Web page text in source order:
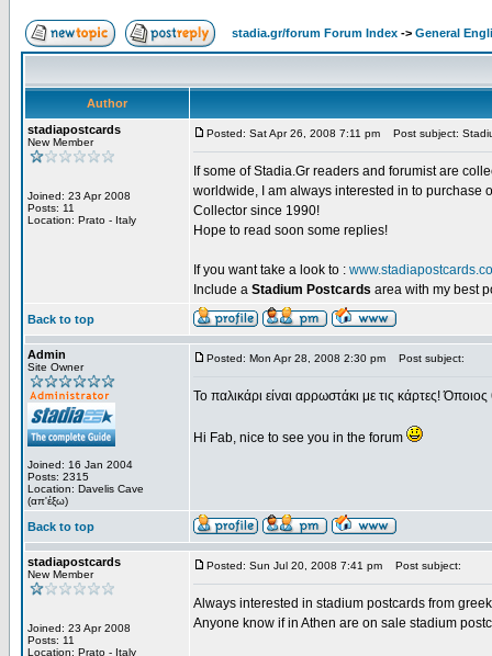
stadia.gr/forum Forum Index -> General
Author
stadiapostcards
New Member
Joined: 23 Apr 2008
Posts: 11
Location: Prato - Italy
Posted: Sat Apr 26, 2008 7:11 pm Post subject:
If some of Stadia.Gr readers and forumist are
worldwide, I am always interested in to purchase
Collector since 1990!
Hope to read soon some replies!
If you want take a look to :
Include a Stadium Postcards area with my best
Back to top
Admin
Site Owner
Joined: 16 Jan 2004
Posts: 2315
Location: Davelis Cave
(απ'έξω)
Posted: Mon Apr 28, 2008 2:30 pm Post subject:
Το παλικάρι είναι αρρωστάκι με τις κάρτες!
Hi Fab, nice to see you in the forum
Back to top
stadiapostcards
New Member
Joined: 23 Apr 2008
Posts: 11
Location: Prato - Italy
Posted: Sun Jul 20, 2008 7:41 pm Post subject:
Always interested in stadium postcards from
Anyone know if in Athen are on sale stadium